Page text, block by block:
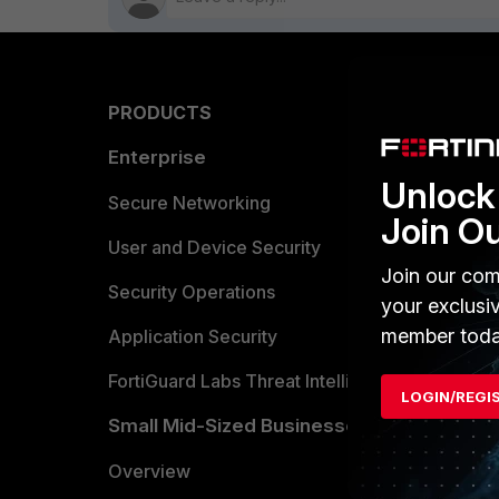
PRODUCTS
Enterprise
Secure Networking
User and Device Security
Security Operations
Application Security
FortiGuard Labs Threat Intelligence
Small Mid-Sized Businesses
Overview
Find a
Partner
TRUST
Trusted
Trusted
Join
Join our
your
member
LOGIN/